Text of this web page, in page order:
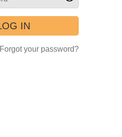
Forgot your password?